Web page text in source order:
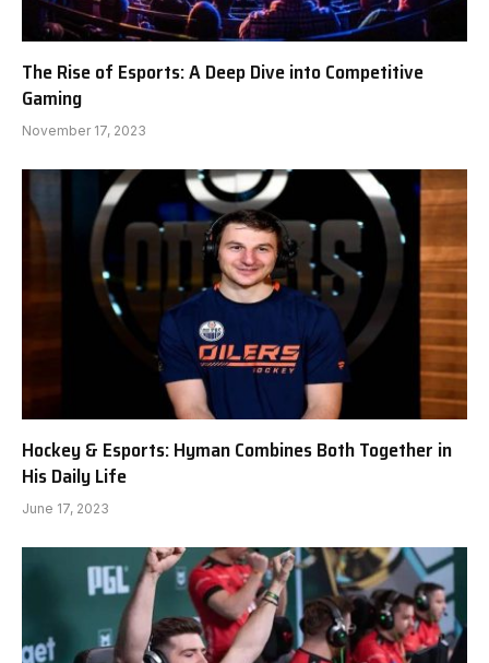
The Rise of Esports: A Deep Dive into Competitive
Gaming
November 17, 2023
Hockey & Esports: Hyman Combines Both Together in
His Daily Life
June 17, 2023